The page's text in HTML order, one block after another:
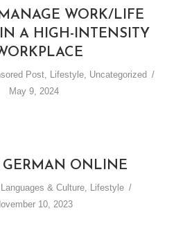
WORK/LIFE
A HIGH-INTENSITY
Post, Lifestyle, Uncategorized
May 9, 2024
GERMAN ONLINE
Languages & Culture, Lifestyle
10, 2023